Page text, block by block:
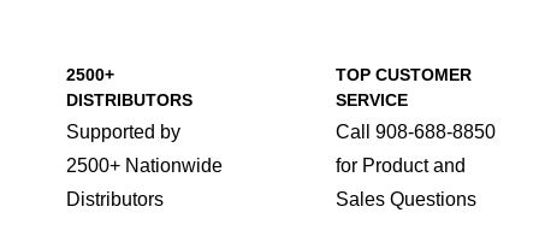
2500+
DISTRIBUTORS
Supported by
2500+ Nationwide
Distributors
TOP CUSTOMER
SERVICE
Call 908-688-8850
for Product and
Sales Questions